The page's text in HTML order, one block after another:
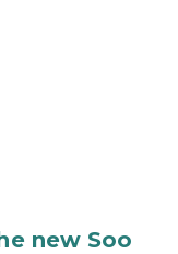
new Soo